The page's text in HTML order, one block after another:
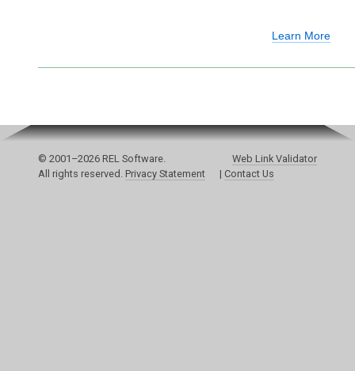
Learn More
© 2001–2026 REL Software.
All rights reserved. Privacy Statement
Web Link Validator
| Contact Us